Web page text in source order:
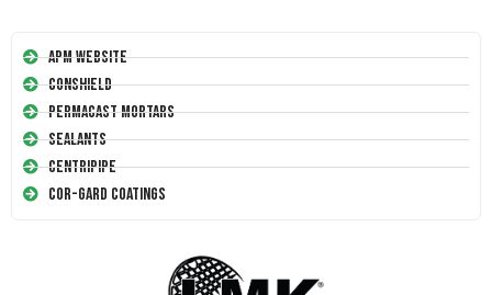
APM Website
Conshield
Permacast Mortars
Sealants
Centripipe
Cor-Gard Coatings